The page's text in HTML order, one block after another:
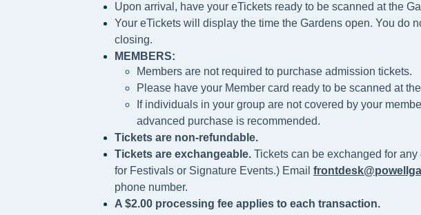
Upon arrival, have your eTickets ready to be scanned at the
Your eTickets will display the time the Gardens open. You do
closing.
MEMBERS:
Members are not required to purchase admission tickets.
Please have your Member card ready to be scanned at the
If individuals in your group are not covered by your
advanced purchase is recommended.
Tickets are non-refundable.
Tickets are exchangeable. Tickets can be exchanged for
for Festivals or Signature Events.) Email
phone number.
A $2.00 processing fee applies to each transaction.